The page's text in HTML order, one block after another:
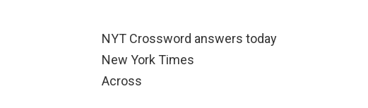
NYT Crossword answers today
New York Times
Across